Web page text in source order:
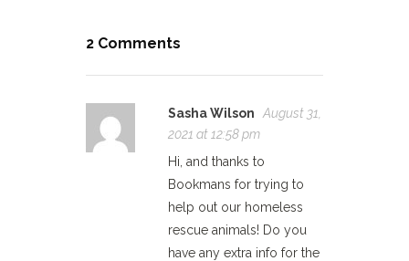
2 Comments
Sasha Wilson
August 31,
2021 at 12:58 pm
Hi, and thanks to
Bookmans for trying to
help out our homeless
rescue animals! Do you
have any extra info for the